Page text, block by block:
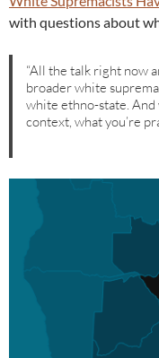
with questions about
“All the talk right now
broader white
white ethno-state. And
context, what you’re